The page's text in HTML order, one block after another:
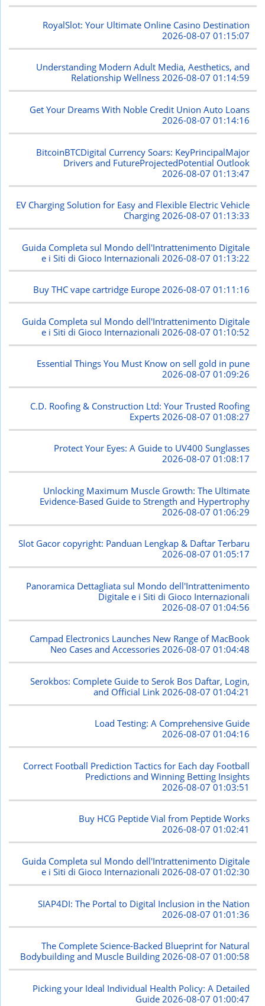
RoyalSlot: Your Ultimate Online Casino Destination
2026-08-07 01:15:07
Understanding Modern Adult Media, Aesthetics, and
Relationship Wellness2026-08-07 01:14:59
Get Your Dreams With Noble Credit Union Auto Loans
2026-08-07 01:14:16
BitcoinBTCDigital Currency Soars: KeyPrincipalMajor
Drivers and FutureProjectedPotential Outlook
2026-08-07 01:13:47
EV Charging Solution for Easy and Flexible Electric Vehicle
Charging2026-08-07 01:13:33
Guida Completa sul Mondo dell'Intrattenimento Digitale
e i Siti di Gioco Internazionali 2026-08-07 01:13:22
Buy THC vape cartridge Europe2026-08-07 01:11:16
Guida Completa sul Mondo dell'Intrattenimento Digitale
e i Siti di Gioco Internazionali 2026-08-07 01:10:52
Essential Things You Must Know on sell gold in pune
2026-08-07 01:09:26
C.D. Roofing & Construction Ltd: Your Trusted Roofing
Experts 2026-08-07 01:08:27
Protect Your Eyes: A Guide to UV400 Sunglasses
2026-08-07 01:08:17
Unlocking Maximum Muscle Growth: The Ultimate
Evidence-Based Guide to Strength and Hypertrophy
2026-08-07 01:06:29
Slot Gacor copyright: Panduan Lengkap & Daftar Terbaru
2026-08-07 01:05:17
Panoramica Dettagliata sul Mondo dell'Intrattenimento
Digitale e i Siti di Gioco Internazionali
2026-08-07 01:04:56
Campad Electronics Launches New Range of MacBook
Neo Cases and Accessories2026-08-07 01:04:48
Serokbos: Complete Guide to Serok Bos Daftar, Login,
and Official Link 2026-08-07 01:04:21
Load Testing: A Comprehensive Guide
2026-08-07 01:04:16
Correct Football Prediction Tactics for Each day Football
Predictions and Winning Betting Insights
2026-08-07 01:03:51
Buy HCG Peptide Vial from Peptide Works
2026-08-07 01:02:41
Guida Completa sul Mondo dell'Intrattenimento Digitale
e i Siti di Gioco Internazionali2026-08-07 01:02:30
SIAP4DI: The Portal to Digital Inclusion in the Nation
2026-08-07 01:01:36
The Complete Science-Backed Blueprint for Natural
Bodybuilding and Muscle Building2026-08-07 01:00:58
Picking your Ideal Individual Health Policy: A Detailed
Guide 2026-08-07 01:00:47